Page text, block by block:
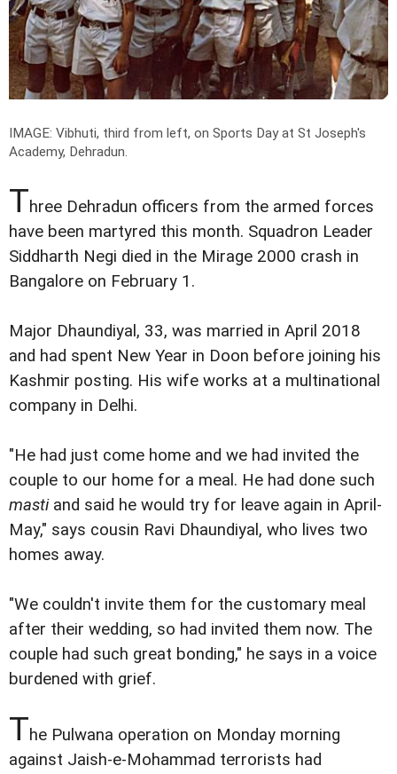
IMAGE: Vibhuti, third from left, on Sports Day at St Joseph's
Academy, Dehradun.
Three Dehradun officers from the armed forces
have been martyred this month. Squadron Leader
Siddharth Negi died in the Mirage 2000 crash in
Bangalore on February 1.
Major Dhaundiyal, 33, was married in April 2018
and had spent New Year in Doon before joining his
Kashmir posting. His wife works at a multinational
company in Delhi.
"He had just come home and we had invited the
couple to our home for a meal. He had done such
mastiand said he would try for leave again in April-
May," says cousin Ravi Dhaundiyal, who lives two
homes away.
"We couldn't invite them for the customary meal
after their wedding, so had invited them now. The
couple had such great bonding," he says in a voice
burdened with grief.
The Pulwana operation on Monday morning
against Jaish-e-Mohammad terrorists had